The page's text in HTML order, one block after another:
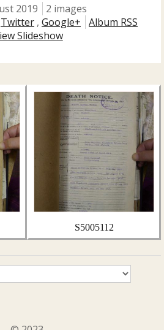
2019
2 images
Twitter , Google+
Album RSS
Slideshow
S5005112